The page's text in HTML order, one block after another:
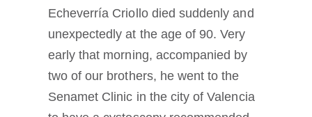
Echeverría Criollo died suddenly and
unexpectedly at the age of 90. Very
early that morning, accompanied by
two of our brothers, he went to the
Senamet Clinic in the city of Valencia